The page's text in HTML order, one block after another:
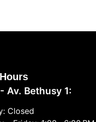
Av. Bethusy 1:
Closed